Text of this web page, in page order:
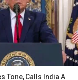
Tone, Calls India A